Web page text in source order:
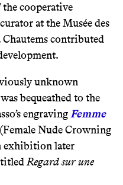
the cooperative
at the Musée des
Chautems contributed
unknown
bequeathed to the
engravingFemme
Nude Crowning
exhibition later
titledRegard sur une